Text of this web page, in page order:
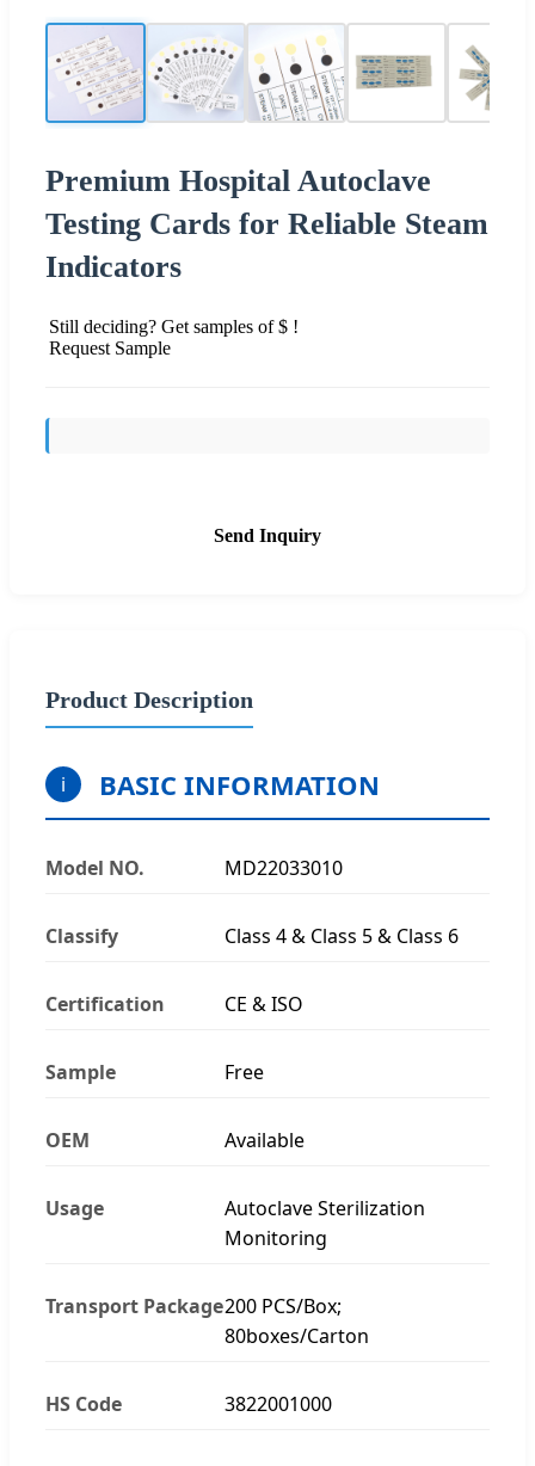
Premium Hospital Autoclave
Testing Cards for Reliable Steam
Indicators
Still deciding? Get samples of $ !
Request Sample
Send Inquiry
Product Description
i BASIC INFORMATION
Model NO. MD22033010
Classify Class 4 & Class 5 & Class 6
Certification CE & ISO
Sample Free
OEM Available
Usage
Autoclave Sterilization
Monitoring
Transport Package200 PCS/Box;
80boxes/Carton
HS Code 3822001000